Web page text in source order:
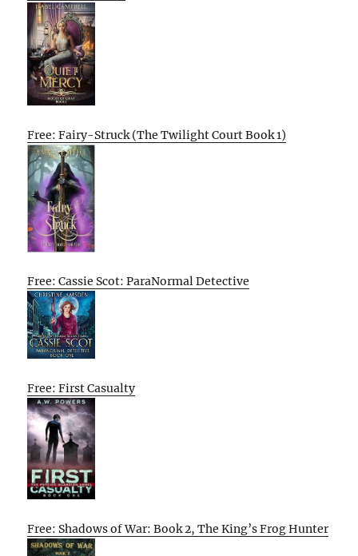
Free: Fairy-Struck (The Twilight Court Book 1)
Free: Cassie Scot: ParaNormal Detective
Free: First Casualty
Free: Shadows of War: Book 2, The King’s Frog Hunter